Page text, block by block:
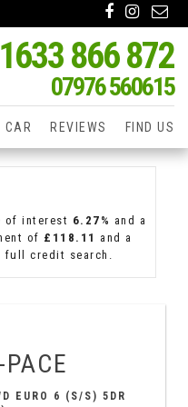
866 872
07976 560615
CAR REVIEWS FIND US
of interest 6.27% and a
of £118.11 and a
full credit search.
PACE
EURO 6 (S/S) 5DR